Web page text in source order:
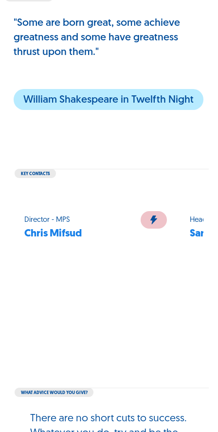
"Some are born great, some achieve
greatness and some have greatness
thrust upon them."
William Shakespeare in Twelfth Night
KEY CONTACTS
Director - MPS
Chris Mifsud
Head of
WHAT ADVICE WOULD YOU GIVE?
There are no short cuts to success.